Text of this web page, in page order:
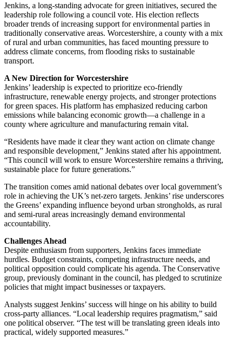
Jenkins, a long-standing advocate for green initiatives, secured the
leadership role following a council vote. His election reflects
broader trends of increasing support for environmental parties in
traditionally conservative areas. Worcestershire, a county with a mix
of rural and urban communities, has faced mounting pressure to
address climate concerns, from flooding risks to sustainable
transport.
A New Direction for Worcestershire
Jenkins’ leadership is expected to prioritize eco-friendly
infrastructure, renewable energy projects, and stronger protections
for green spaces. His platform has emphasized reducing carbon
emissions while balancing economic growth—a challenge in a
county where agriculture and manufacturing remain vital.
“Residents have made it clear they want action on climate change
and responsible development,” Jenkins stated after his appointment.
“This council will work to ensure Worcestershire remains a thriving,
sustainable place for future generations.”
The transition comes amid national debates over local government’s
role in achieving the UK’s net-zero targets. Jenkins’ rise underscores
the Greens’ expanding influence beyond urban strongholds, as rural
and semi-rural areas increasingly demand environmental
accountability.
Challenges Ahead
Despite enthusiasm from supporters, Jenkins faces immediate
hurdles. Budget constraints, competing infrastructure needs, and
political opposition could complicate his agenda. The Conservative
group, previously dominant in the council, has pledged to scrutinize
policies that might impact businesses or taxpayers.
Analysts suggest Jenkins’ success will hinge on his ability to build
cross-party alliances. “Local leadership requires pragmatism,” said
one political observer. “The test will be translating green ideals into
practical, widely supported measures.”